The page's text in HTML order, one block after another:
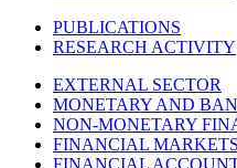
PUBLICATIONS
RESEARCH ACTIVITY
EXTERNAL SECTOR
MONETARY AND
NON-MONETARY
FINANCIAL
FINANCIAL